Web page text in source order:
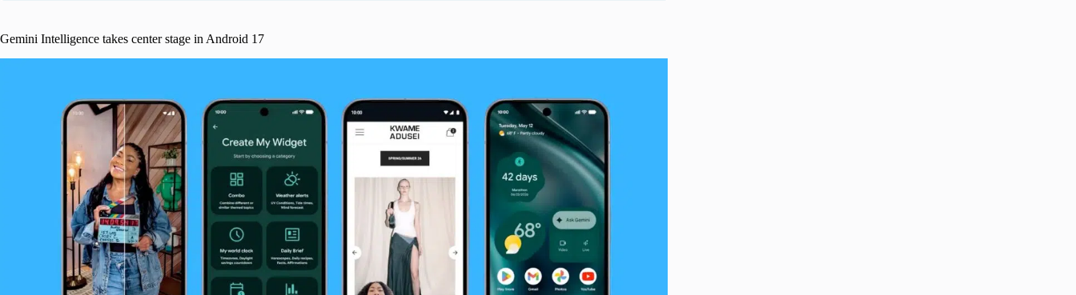
Gemini Intelligence takes center stage in Android 17